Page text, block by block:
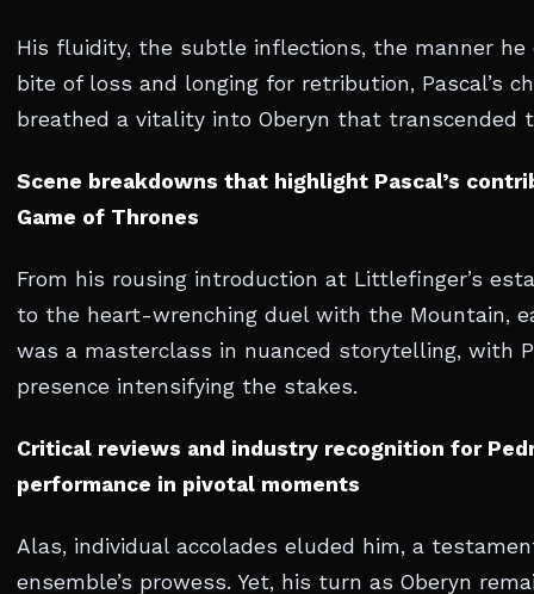
His fluidity, the subtle inflections, the manner he
bite of loss and longing for retribution, Pascal’s
breathed a vitality into Oberyn that transcended
Scene breakdowns that highlight Pascal’s
Game of Thrones
From his rousing introduction at Littlefinger’s
to the heart-wrenching duel with the Mountain,
was a masterclass in nuanced storytelling, with
presence intensifying the stakes.
Critical reviews and industry recognition for
performance in pivotal moments
Alas, individual accolades eluded him, a
ensemble’s prowess. Yet, his turn as Oberyn